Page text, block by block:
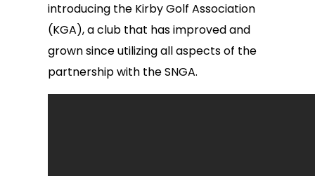
introducing the Kirby Golf Association
(KGA), a club that has improved and
grown since utilizing all aspects of the
partnership with the SNGA.